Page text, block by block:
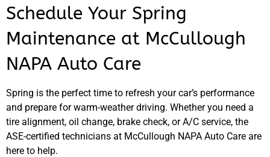
Schedule Your Spring
Maintenance at McCullough
NAPA Auto Care
Spring is the perfect time to refresh your car’s performance
and prepare for warm-weather driving. Whether you need a
tire alignment, oil change, brake check, or A/C service, the
ASE-certified technicians at McCullough NAPA Auto Care are
here to help.